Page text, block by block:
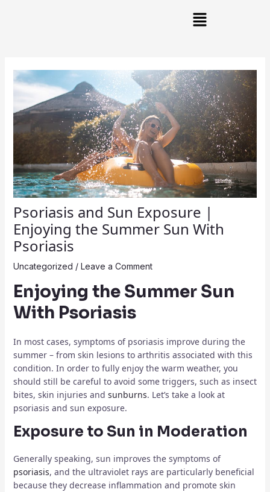
Main
Menu
Psoriasis and Sun Exposure |
Enjoying the Summer Sun With
Psoriasis
Uncategorized / Leave a Comment
Enjoying the Summer Sun
With Psoriasis
In most cases, symptoms of psoriasis improve during the
summer – from skin lesions to arthritis associated with this
condition. In order to fully enjoy the warm weather, you
should still be careful to avoid some triggers, such as insect
bites, skin injuries and sunburns. Let’s take a look at
psoriasis and sun exposure.
Exposure to Sun in Moderation
Generally speaking, sun improves the symptoms of
psoriasis, and the ultraviolet rays are particularly beneficial
because they decrease inflammation and promote skin